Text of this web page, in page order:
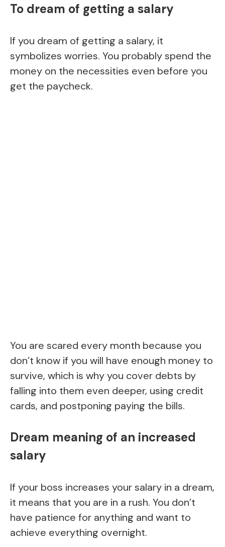
To dream of getting a salary
If you dream of getting a salary, it
symbolizes worries. You probably spend the
money on the necessities even before you
get the paycheck.
You are scared every month because you
don’t know if you will have enough money to
survive, which is why you cover debts by
falling into them even deeper, using credit
cards, and postponing paying the bills.
Dream meaning of an increased
salary
If your boss increases your salary in a dream,
it means that you are in a rush. You don’t
have patience for anything and want to
achieve everything overnight.